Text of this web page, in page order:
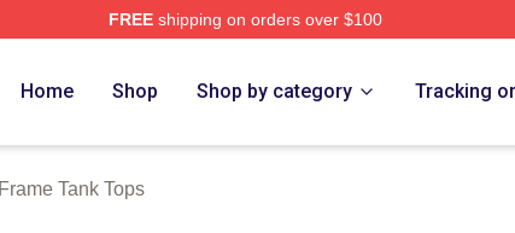
FREEshipping on orders over $100
Home Shop Shop by category Tracking
Tank Tops